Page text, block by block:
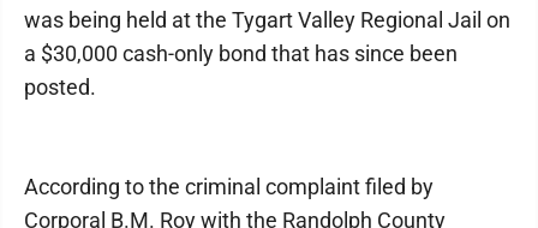
was being held at the Tygart Valley Regional Jail on
a $30,000 cash-only bond that has since been
posted.
According to the criminal complaint filed by
Corporal B.M. Roy with the Randolph County